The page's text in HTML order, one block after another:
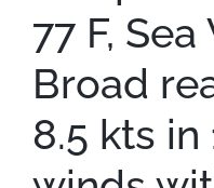
77 F,
Broad
8.5 kts in